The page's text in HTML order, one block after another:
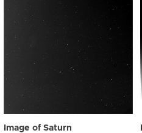
Image of Saturn